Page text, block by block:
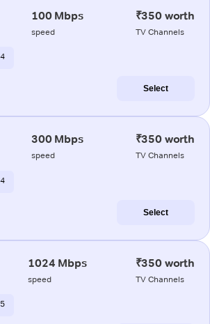
100 Mbps
speed
₹350 worth
TV Channels
Select
300 Mbps
speed
₹350 worth
TV Channels
Select
1024 Mbps
speed
₹350 worth
TV Channels